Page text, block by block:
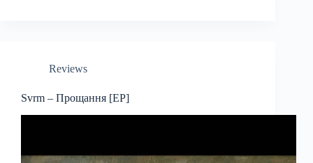
Reviews
Svrm – Прощання [EP]